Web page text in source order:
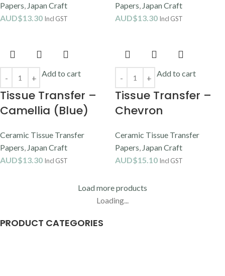
PRODUCT CATEGORIES
Papers, Japan Craft
AUD$13.30 Incl GST
Papers, Japan Craft
AUD$13.30 Incl GST
Add to cart
Tissue Transfer –
Camellia (Blue)
Ceramic Tissue Transfer
Papers, Japan Craft
AUD$13.30 Incl GST
Add to cart
Tissue Transfer –
Chevron
Ceramic Tissue Transfer
Papers, Japan Craft
AUD$15.10 Incl GST
Load more products
Loading...